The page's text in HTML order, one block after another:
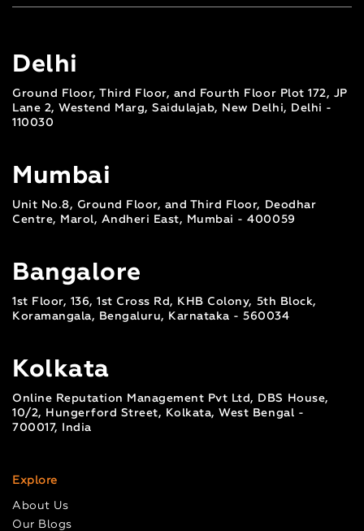
Delhi
Ground Floor, Third Floor, and Fourth Floor Plot 172, JP
Lane 2, Westend Marg, Saidulajab, New Delhi, Delhi -
110030
Mumbai
Unit No.8, Ground Floor, and Third Floor, Deodhar
Centre, Marol, Andheri East, Mumbai - 400059
Bangalore
1st Floor, 136, 1st Cross Rd, KHB Colony, 5th Block,
Koramangala, Bengaluru, Karnataka - 560034
Kolkata
Online Reputation Management Pvt Ltd, DBS House,
10/2, Hungerford Street, Kolkata, West Bengal -
700017, India
Explore
About Us
Our Blogs